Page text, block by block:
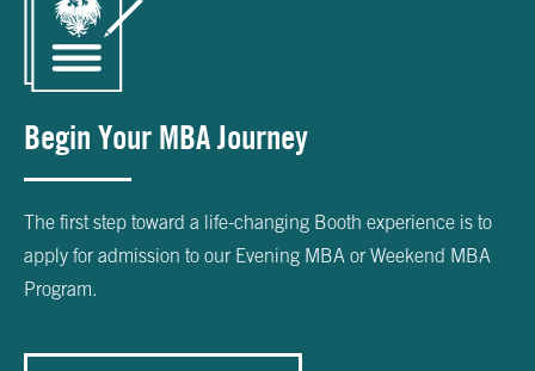
Begin Your MBA Journey
The first step toward a life-changing Booth experience is to
apply for admission to our Evening MBA or Weekend MBA
Program.